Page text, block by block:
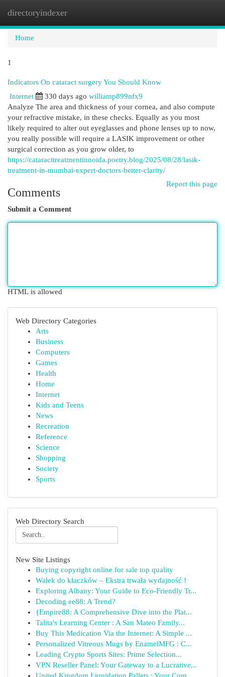
directoryindexer
Home
1
Indicators On cataract surgery You Should Know
Internet 330 days ago williamp899nfx9
Analyze The area and thickness of your cornea, and also compute
your refractive mistake, in these checks. Equally as you most
likely required to alter out eyeglasses and phone lenses up to now,
you really possible will require a LASIK improvement or other
surgical correction as you grow older, to
https://cataracttreatmentinnoida.poetry.blog/2025/08/28/lasik-
treatment-in-mumbai-expert-doctors-better-clarity/
Report this page
Comments
Submit a Comment
HTML is allowed
Web Directory Categories
Arts
Business
Computers
Games
Health
Home
Internet
Kids and Teens
News
Recreation
Reference
Science
Shopping
Society
Sports
Web Directory Search
New Site Listings
Buying copyright online for sale top quality
Wałek do kłaczków – Ekstra trwała wydajność !
Exploring Albany: Your Guide to Eco-Friendly Tr...
Decoding ee88: A Trend?
{Empire88: A Comprehensive Dive into the Plat...
Talita's Learning Center : A San Mateo Family...
Buy This Medication Via the Internet: A Simple ...
Personalized Vitreous Mugs by EnamelMFG : C...
Leading Crypto Sports Sites: Prime Selection...
VPN Reseller Panel: Your Gateway to a Lucrative...